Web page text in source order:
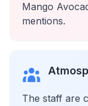
Mango
mentions.
The staff are